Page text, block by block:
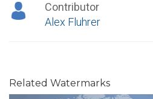
Contributor
Alex Fluhrer
Related Watermarks